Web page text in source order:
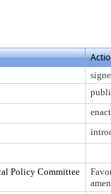
Policy Committee